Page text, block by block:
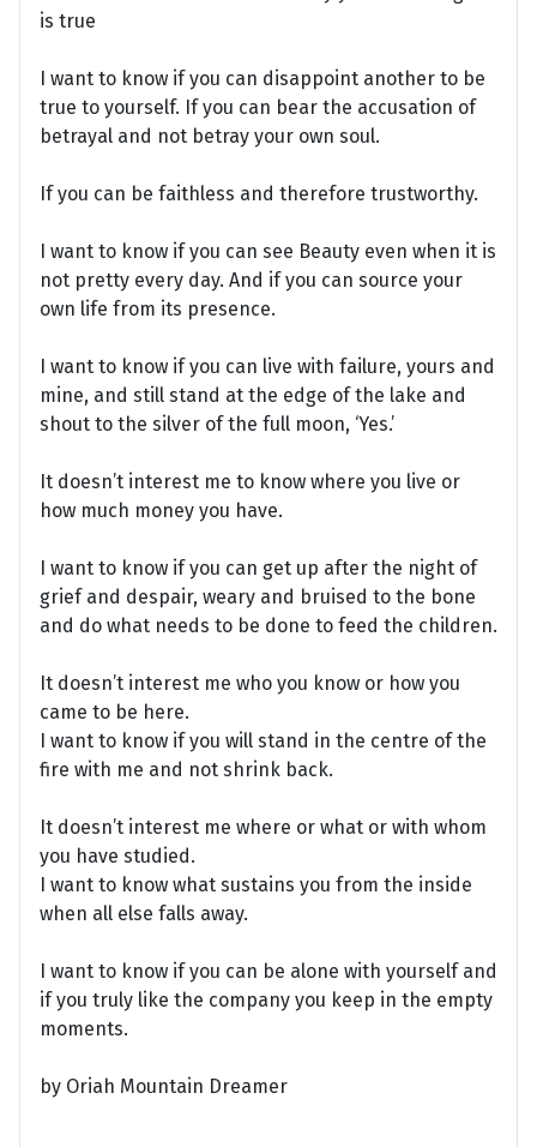
is true
I want to know if you can disappoint another to be
true to yourself. If you can bear the accusation of
betrayal and not betray your own soul.
If you can be faithless and therefore trustworthy.
I want to know if you can see Beauty even when it is
not pretty every day. And if you can source your
own life from its presence.
I want to know if you can live with failure, yours and
mine, and still stand at the edge of the lake and
shout to the silver of the full moon, ‘Yes.’
It doesn’t interest me to know where you live or
how much money you have.
I want to know if you can get up after the night of
grief and despair, weary and bruised to the bone
and do what needs to be done to feed the children.
It doesn’t interest me who you know or how you
came to be here.
I want to know if you will stand in the centre of the
fire with me and not shrink back.
It doesn’t interest me where or what or with whom
you have studied.
I want to know what sustains you from the inside
when all else falls away.
I want to know if you can be alone with yourself and
if you truly like the company you keep in the empty
moments.
by Oriah Mountain Dreamer